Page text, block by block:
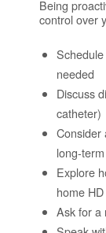
Being
control over
needed
Discuss
catheter)
Consider
long-
Explore
home HD
Ask for a